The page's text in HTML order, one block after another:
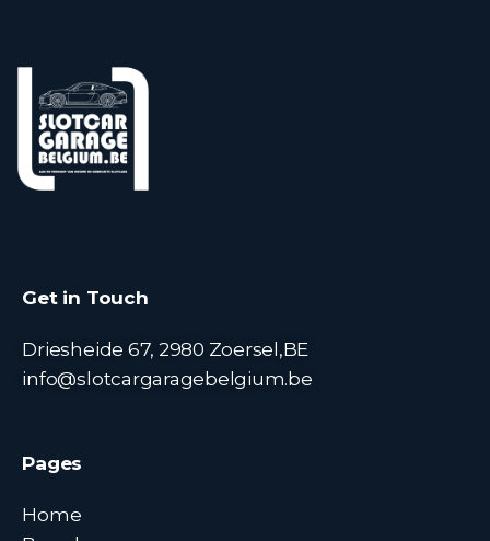
Get in Touch
Driesheide 67, 2980 Zoersel,BE
info@slotcargaragebelgium.be
Pages
Home